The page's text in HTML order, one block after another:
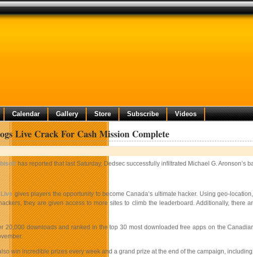
Calendar Gallery Store Subscribe Videos
Live Crack For Cash Mission Complete
has reported that last Saturday, Dedsec successfully infiltrated Michael G.
gives players the opportunity to become Canada’s ultimate hacker. Using geo-
they are given access to more sites to climb the leaderboard. Additionally,
20,000 downloads and ranked in the top 30 most downloaded free apps on the
win incredible prizes every week and a grand prize at the end of the campaign,